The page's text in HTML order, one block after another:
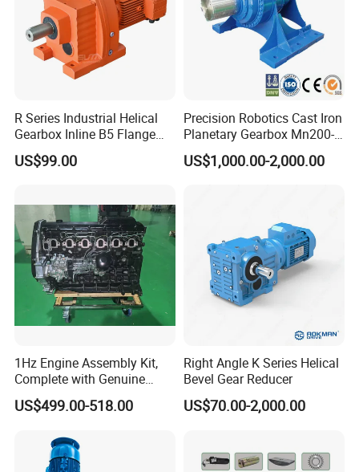
R Series Industrial Helical
Gearbox Inline B5 Flange
Helical Reducer
Motorreductor Gearreducer
US$99.00
Precision Robotics Cast Iron
Planetary Gearbox Mn200-
810 (Diameter up to
885mm)
US$1,000.00-2,000.00
1Hz Engine Assembly Kit,
Complete with Genuine
Parts and Detailed
Instructions
US$499.00-518.00
Right Angle K Series Helical
Bevel Gear Reducer
US$70.00-2,000.00